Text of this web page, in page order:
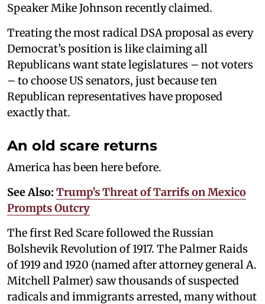
Speaker Mike Johnson recently claimed.
Treating the most radical DSA proposal as every
Democrat’s position is like claiming all
Republicans want state legislatures – not voters
– to choose US senators, just because ten
Republican representatives have proposed
exactly that.
An old scare returns
America has been here before.
See Also: Trump’s Threat of Tarrifs on Mexico
Prompts Outcry
The first Red Scare followed the Russian
Bolshevik Revolution of 1917. The Palmer Raids
of 1919 and 1920 (named after attorney general A.
Mitchell Palmer) saw thousands of suspected
radicals and immigrants arrested, many without